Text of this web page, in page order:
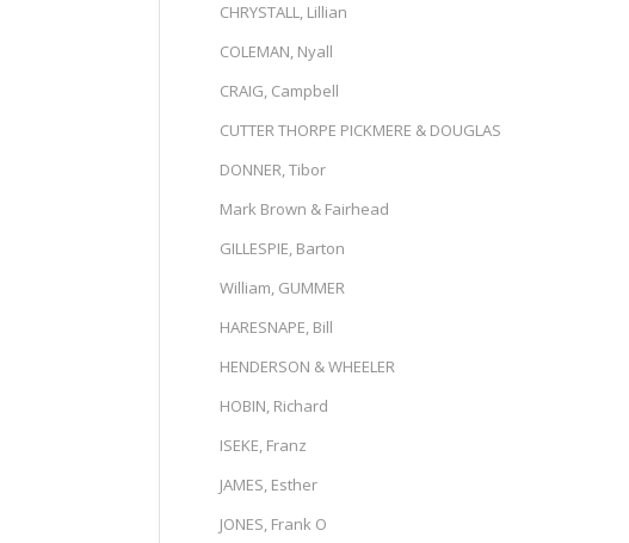
CHRYSTALL, Lillian
COLEMAN, Nyall
CRAIG, Campbell
CUTTER THORPE PICKMERE & DOUGLAS
DONNER, Tibor
Mark Brown & Fairhead
GILLESPIE, Barton
William, GUMMER
HARESNAPE, Bill
HENDERSON & WHEELER
HOBIN, Richard
ISEKE, Franz
JAMES, Esther
JONES, Frank O